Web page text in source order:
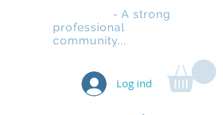
- A strong
professional
community...
Log ind